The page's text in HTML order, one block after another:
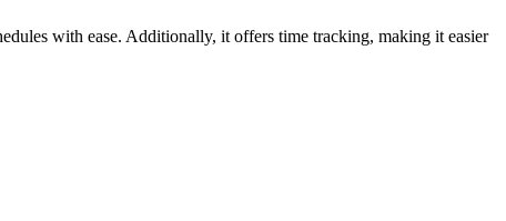
with ease. Additionally, it offers time tracking, making it easier